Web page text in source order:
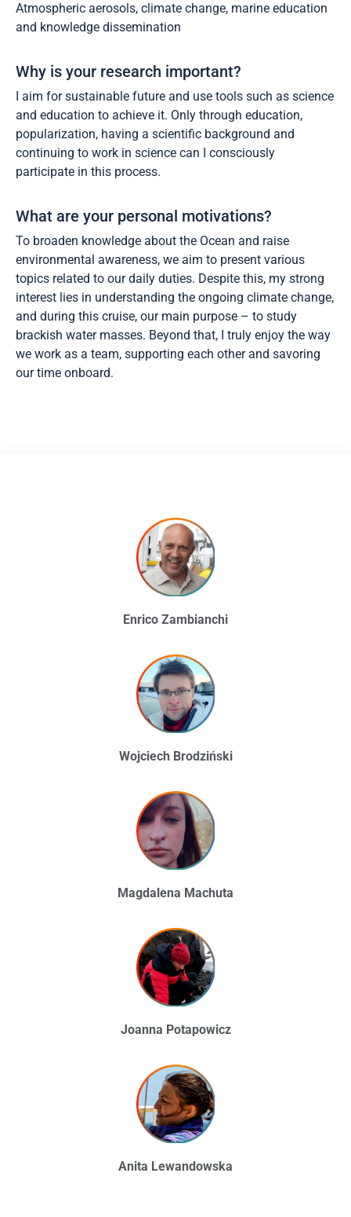
Atmospheric aerosols, climate change, marine education
and knowledge dissemination
Why is your research important?
I aim for sustainable future and use tools such as science
and education to achieve it. Only through education,
popularization, having a scientific background and
continuing to work in science can I consciously
participate in this process.
What are your personal motivations?
To broaden knowledge about the Ocean and raise
environmental awareness, we aim to present various
topics related to our daily duties. Despite this, my strong
interest lies in understanding the ongoing climate change,
and during this cruise, our main purpose – to study
brackish water masses. Beyond that, I truly enjoy the way
we work as a team, supporting each other and savoring
our time onboard.
Enrico Zambianchi
Wojciech Brodziński
Magdalena Machuta
Joanna Potapowicz
Anita Lewandowska